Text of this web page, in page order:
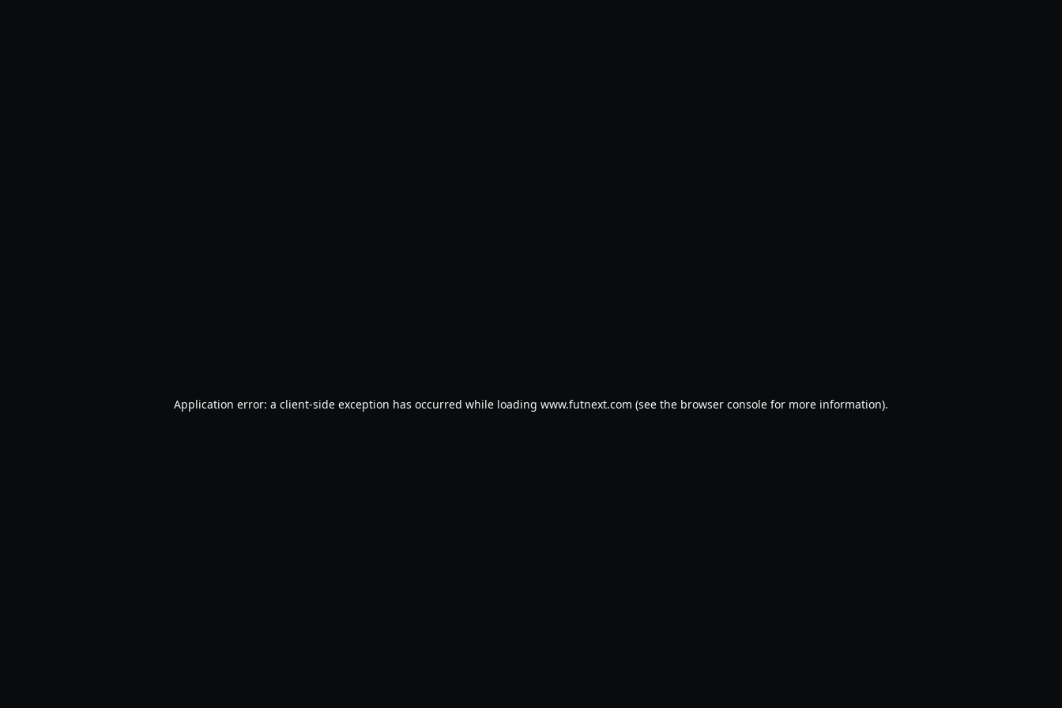
Application error: a client-side exception has occurred while loading www.futnext.com (see the browser console for more information).